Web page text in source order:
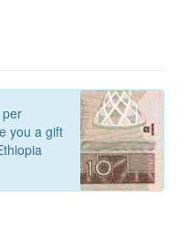
you a gift